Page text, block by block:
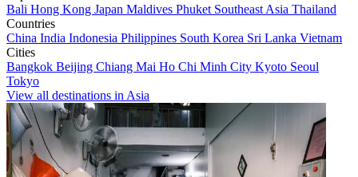
Bali Hong Kong Japan Maldives Phuket Southeast Asia Thailand
Countries
China India Indonesia Philippines South Korea Sri Lanka Vietnam
Cities
Bangkok Beijing Chiang Mai Ho Chi Minh City Kyoto Seoul
Tokyo
View all destinations in Asia